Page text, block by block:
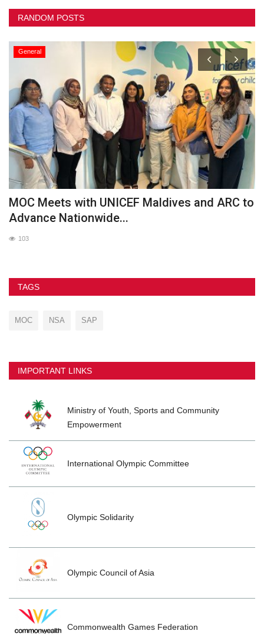
RANDOM POSTS
General
MOC Meets with UNICEF Maldives and ARC to
Advance Nationwide...
103
TAGS
MOC NSA SAP
IMPORTANT LINKS
Ministry of Youth, Sports and Community
Empowerment
International Olympic Committee
Olympic Solidarity
Olympic Council of Asia
Commonwealth Games Federation